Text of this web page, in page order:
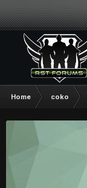
Home coko